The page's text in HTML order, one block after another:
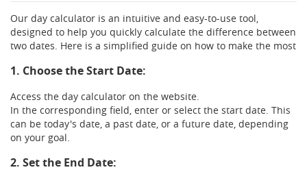
This period has:
Working days, Holidays
Our day calculator is an intuitive and easy-to-use tool,
designed to help you quickly calculate the difference between
two dates. Here is a simplified guide on how to make the most
1. Choose the Start Date:
Access the day calculator on the website.
In the corresponding field, enter or select the start date. This
can be today's date, a past date, or a future date, depending
on your goal.
2. Set the End Date: